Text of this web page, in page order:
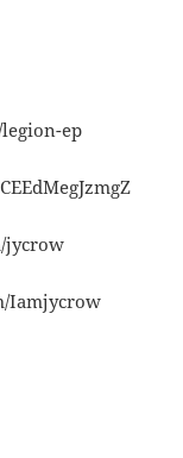
ep
jycrow
Iamjycrow